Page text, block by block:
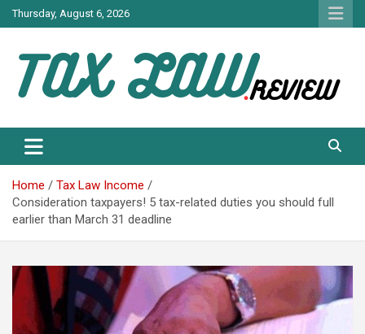
Skip
to
Thursday, August 6, 2026
TAX LAW
Home
Tax Law Income
Consideration taxpayers! 5 tax-related duties you should full
earlier than March 31 deadline